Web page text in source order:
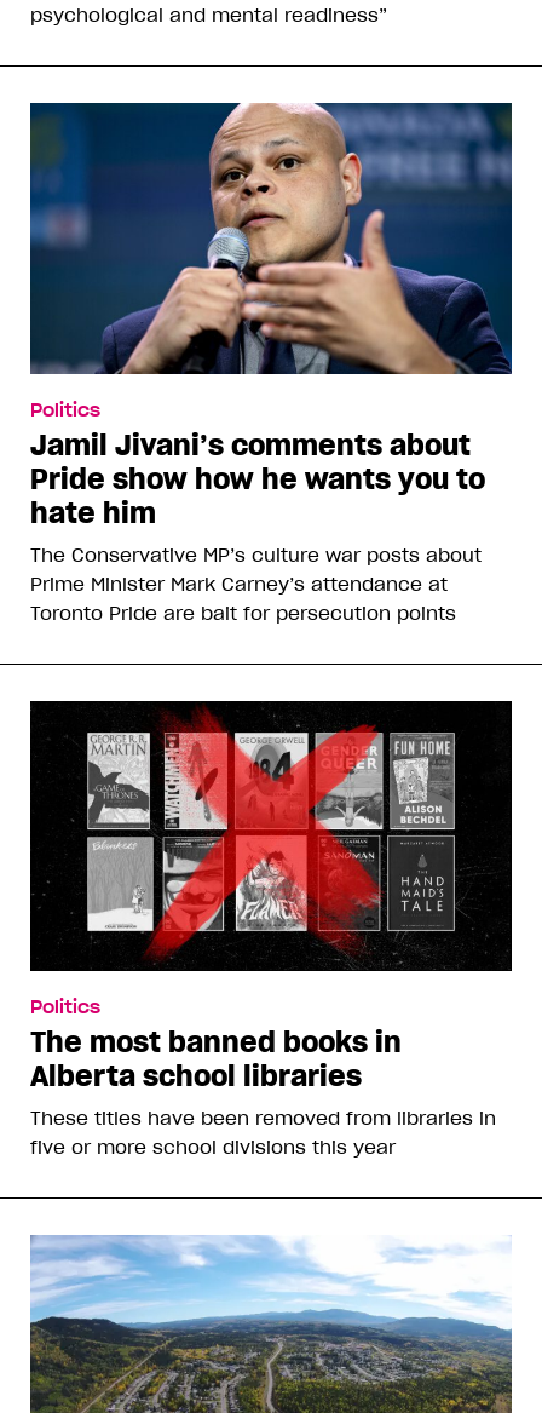
psychological and mental readiness”
Politics
Jamil Jivani’s comments about
Pride show how he wants you to
hate him
The Conservative MP’s culture war posts about
Prime Minister Mark Carney’s attendance at
Toronto Pride are bait for persecution points
Politics
The most banned books in
Alberta school libraries
These titles have been removed from libraries in
five or more school divisions this year